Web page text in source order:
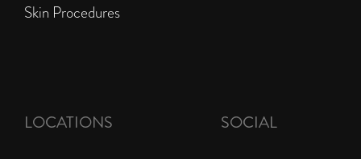
Skin Procedures
LOCATIONS SOCIAL